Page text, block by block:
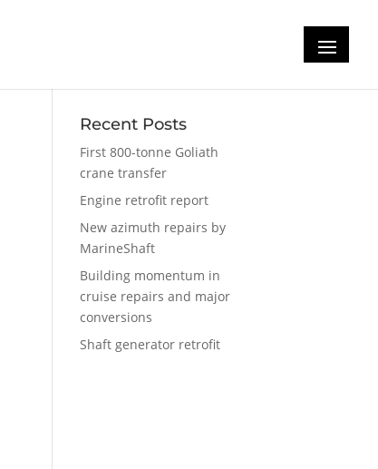
Recent Posts
First 800-tonne Goliath
crane transfer
Engine retrofit report
New azimuth repairs by
MarineShaft
Building momentum in
cruise repairs and major
conversions
Shaft generator retrofit